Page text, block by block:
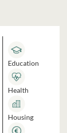
Education
Health
Housing